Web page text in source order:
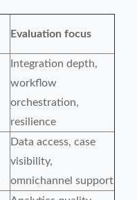
Evaluation focus
Integration depth,
workflow
orchestration,
resilience
Data access, case
visibility,
omnichannel support